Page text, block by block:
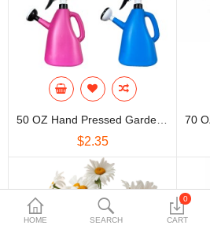
HOME SEARCH
0
CART
$2.35